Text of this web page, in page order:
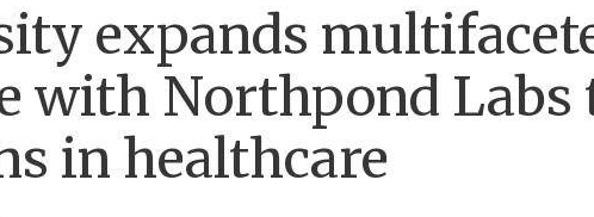
expands
with Northpond Labs
in healthcare